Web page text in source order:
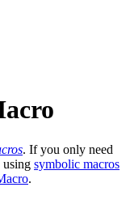
. If you only need
using symbolic macros
.